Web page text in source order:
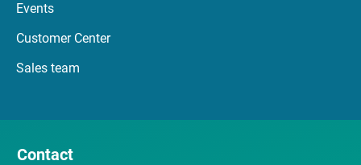
Events
Customer Center
Sales team
Contact